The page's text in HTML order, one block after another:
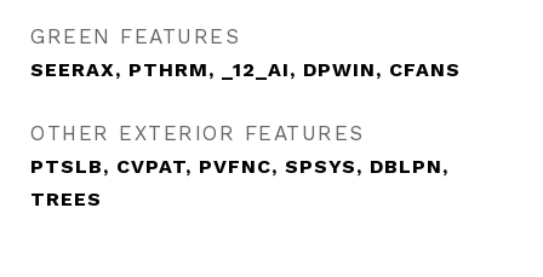
GREEN FEATURES
SEERAX, PTHRM, _12_AI, DPWIN, CFANS
OTHER EXTERIOR FEATURES
PTSLB, CVPAT, PVFNC, SPSYS, DBLPN,
TREES